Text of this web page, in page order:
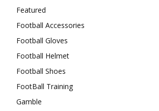
Featured
Football Accessories
Football Gloves
Football Helmet
Football Shoes
FootBall Training
Gamble